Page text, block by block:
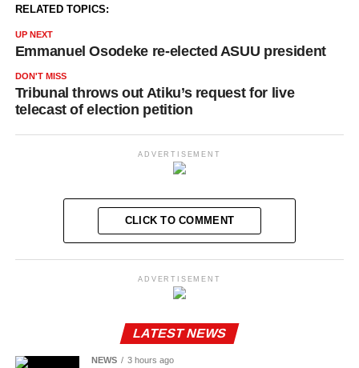
RELATED TOPICS:
UP NEXT
Emmanuel Osodeke re-elected ASUU president
DON'T MISS
Tribunal throws out Atiku’s request for live
telecast of election petition
ADVERTISEMENT
CLICK TO COMMENT
ADVERTISEMENT
LATEST NEWS
NEWS 3 hours ago